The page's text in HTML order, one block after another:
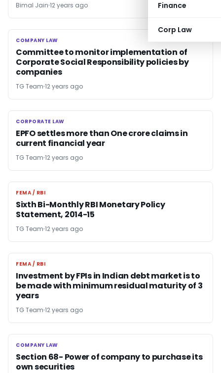
Finance
Corp Law
Bimal Jain 12 years ago
COMPANY LAW
COMPANY LAW
Committee to monitor implementation of
Corporate Social Responsibility policies by
companies
TG Team 12 years ago
CORPORATE LAW
CORPORATE LAW
EPFO settles more than One crore claims in
current financial year
TG Team 12 years ago
FEMA / RBI
FEMA / RBI
Sixth Bi-Monthly RBI Monetary Policy
Statement, 2014-15
TG Team 12 years ago
FEMA / RBI
FEMA / RBI
Investment by FPIs in Indian debt market is to
be made with minimum residual maturity of 3
years
TG Team 12 years ago
COMPANY LAW
COMPANY LAW
Section 68- Power of company to purchase its
own securities